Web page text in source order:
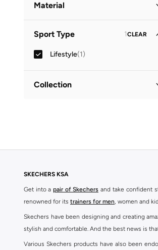
Material
Sport Type 1CLEAR
Lifestyle(1)
Collection
SKECHERS KSA
Get into a pair of Skechers and take confident
renowned for its trainers for men, women and
Skechers have been designing and creating
stylish and comfortable. And the best news is
Various Skechers products have also been